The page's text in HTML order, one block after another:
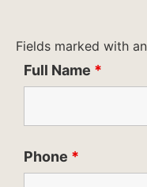
Fields marked with an
Full Name *
Phone *